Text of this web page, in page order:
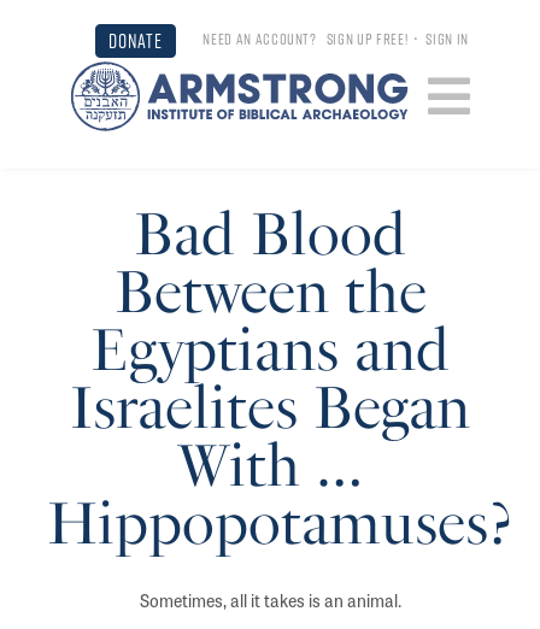
DONATE NEED AN ACCOUNT? SIGN UP FREE! •SIGN IN
Bad Blood
Between the
Egyptians and
Israelites Began
With …
Hippopotamuses?
Sometimes, all it takes is an animal.